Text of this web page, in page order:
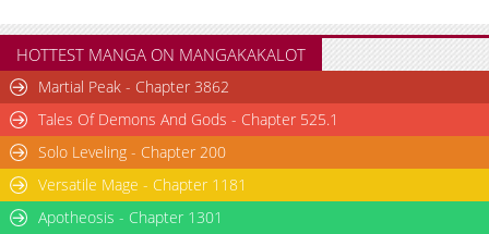
Chapter 31
Chapter 30
522
03-19 01:10
Chapter 29
418
03-19 01:10
Chapter 28
722
03-19 01:10
Chapter 27
Chapter 26
Chapter 25
HOTTEST MANGA ON MANGAKAKALOT
Martial Peak - Chapter 3862
Tales Of Demons And Gods - Chapter 525.1
Solo Leveling - Chapter 200
Versatile Mage - Chapter 1181
Apotheosis - Chapter 1301